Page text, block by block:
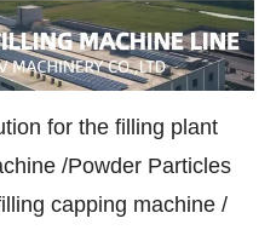
for the filling plant
/Powder Particles
capping machine /